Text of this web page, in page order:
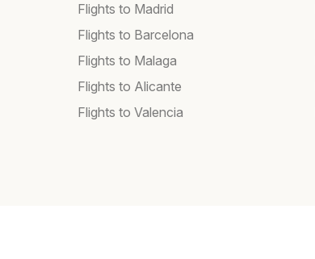
Flights to Madrid
Flights to Barcelona
Flights to Malaga
Flights to Alicante
Flights to Valencia